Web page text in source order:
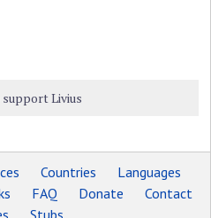
Livius
Countries
Languages
FAQ Donate
Contact
Stubs